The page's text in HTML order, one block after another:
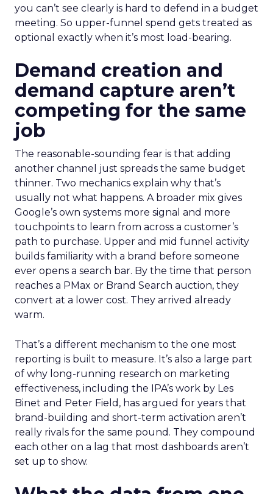
you can’t see clearly is hard to defend in a budget
meeting. So upper-funnel spend gets treated as
optional exactly when it’s most load-bearing.
Demand creation and
demand capture aren’t
competing for the same
job
The reasonable-sounding fear is that adding
another channel just spreads the same budget
thinner. Two mechanics explain why that’s
usually not what happens. A broader mix gives
Google’s own systems more signal and more
touchpoints to learn from across a customer’s
path to purchase. Upper and mid funnel activity
builds familiarity with a brand before someone
ever opens a search bar. By the time that person
reaches a PMax or Brand Search auction, they
convert at a lower cost. They arrived already
warm.
That’s a different mechanism to the one most
reporting is built to measure. It’s also a large part
of why long-running research on marketing
effectiveness, including the IPA’s work by Les
Binet and Peter Field, has argued for years that
brand-building and short-term activation aren’t
really rivals for the same pound. They compound
each other on a lag that most dashboards aren’t
set up to show.